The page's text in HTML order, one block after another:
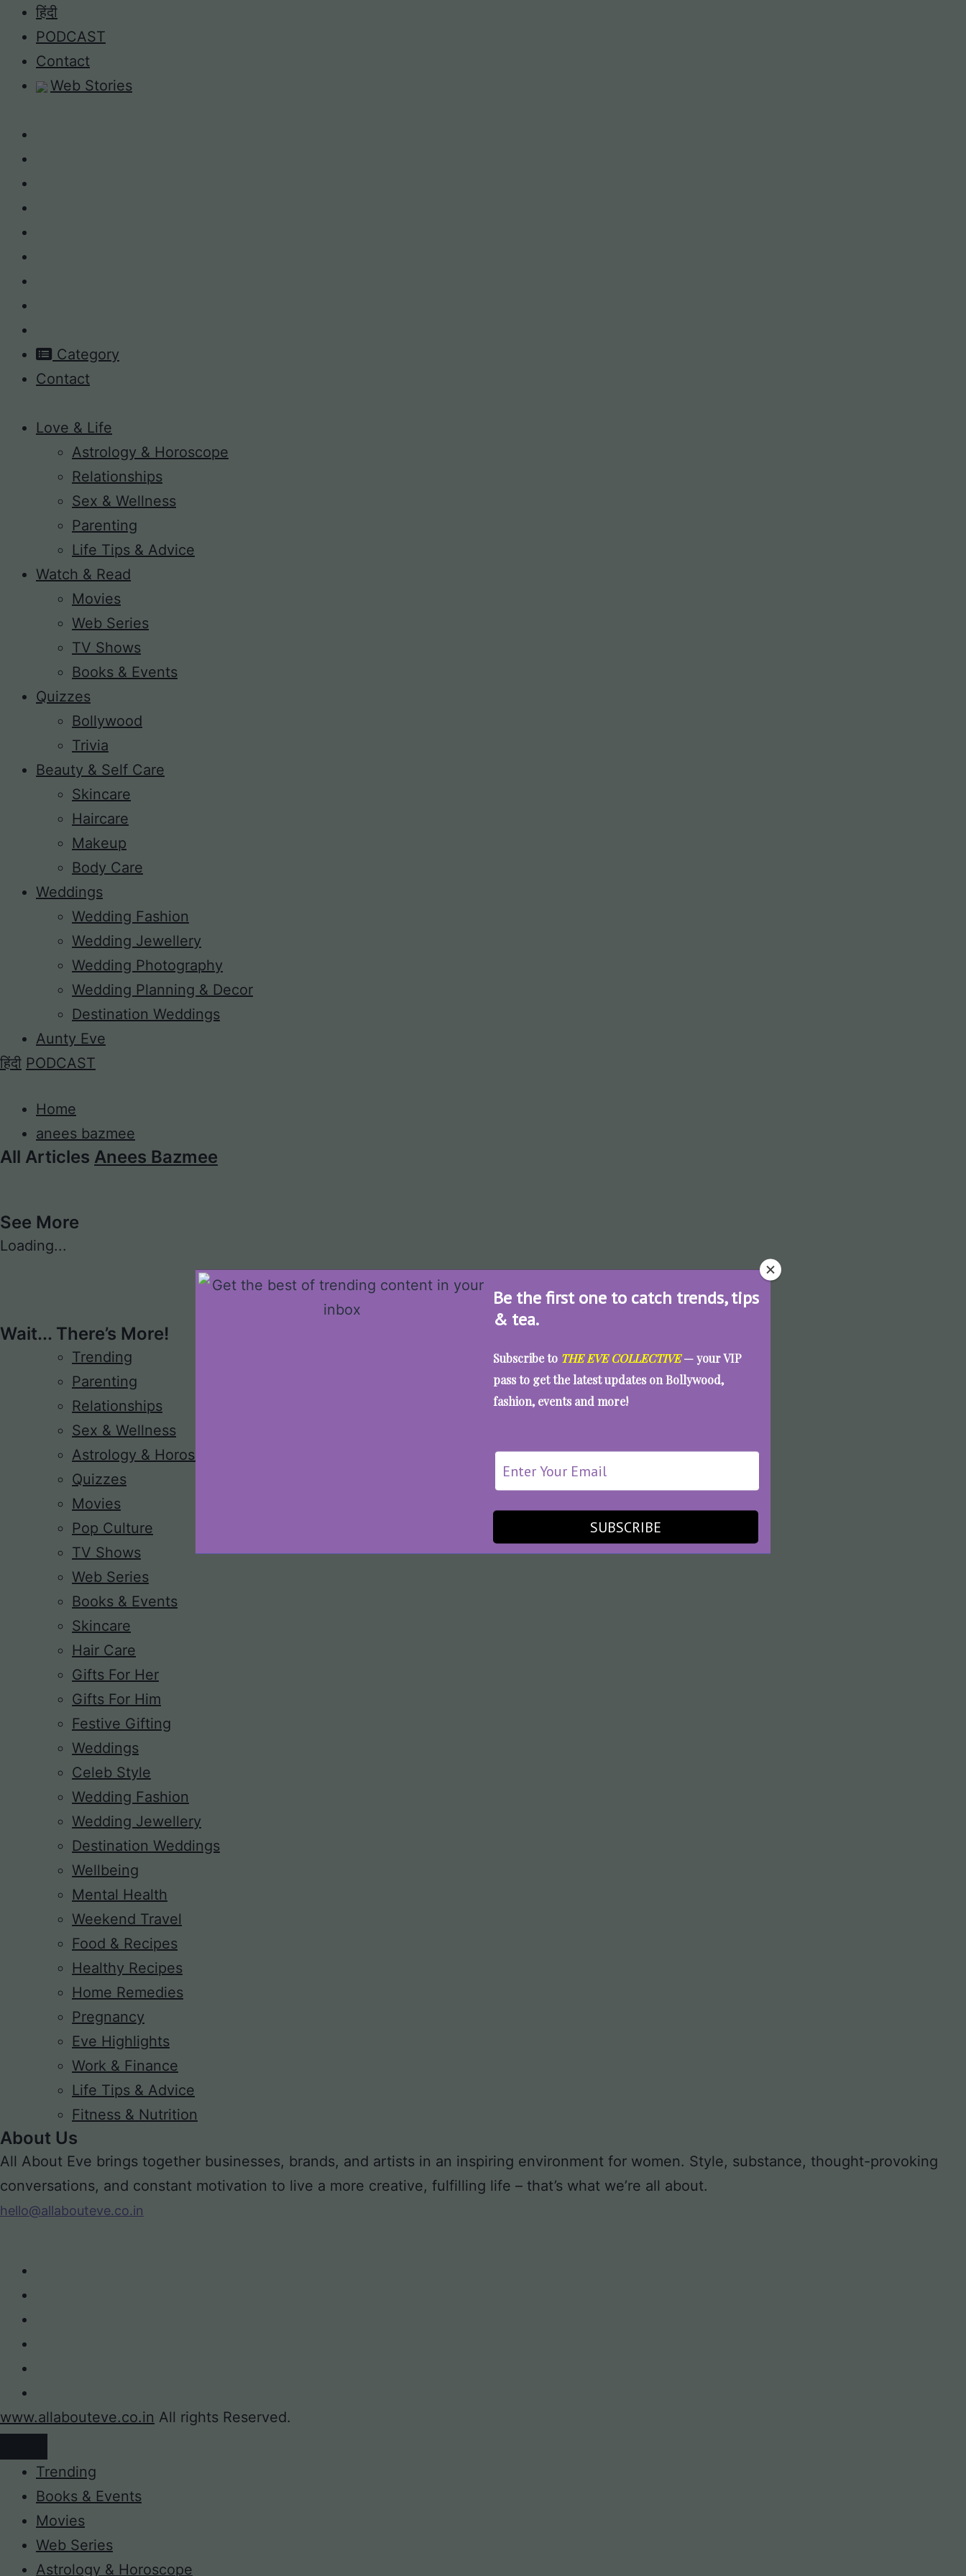
Be the first one to catch trends, tips
& tea.
Subscribe to THE EVE COLLECTIVE— your VIP
pass to get the latest updates on Bollywood,
fashion, events and more!
SUBSCRIBE
Skip
content
हिंदी
PODCAST
Contact
Web Stories
Category
Contact
Love & Life
Astrology & Horoscope
Relationships
Sex & Wellness
Parenting
Life Tips & Advice
Watch & Read
Movies
Web Series
TV Shows
Books & Events
Quizzes
Bollywood
Trivia
Beauty & Self Care
Skincare
Haircare
Makeup
Body Care
Weddings
Wedding Fashion
Wedding Jewellery
Wedding Photography
Wedding Planning & Decor
Destination Weddings
Aunty Eve
हिंदी PODCAST
Home
anees bazmee
All Articles Anees Bazmee
See More
Loading...
Wait... There’s More!
Trending
Parenting
Relationships
Sex & Wellness
Astrology & Horoscope
Quizzes
Movies
Pop Culture
TV Shows
Web Series
Books & Events
Skincare
Hair Care
Gifts For Her
Gifts For Him
Festive Gifting
Weddings
Celeb Style
Wedding Fashion
Wedding Jewellery
Destination Weddings
Wellbeing
Mental Health
Weekend Travel
Food & Recipes
Healthy Recipes
Home Remedies
Pregnancy
Eve Highlights
Work & Finance
Life Tips & Advice
Fitness & Nutrition
About Us
All About Eve brings together businesses, brands, and artists in an inspiring environment for women. Style, substance, thought-provoking
conversations, and constant motivation to live a more creative, fulfilling life – that’s what we’re all about.
hello@allabouteve.co.in
www.allabouteve.co.in All rights Reserved.
Trending
Books & Events
Movies
Web Series
Astrology & Horoscope